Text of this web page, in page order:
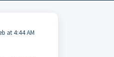
at 4:44 AM